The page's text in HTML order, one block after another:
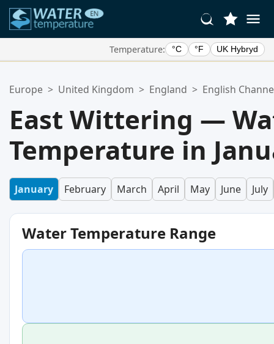
Temperature: °C °F UK Hybryd
Your favorites list is empty.
Europe > United Kingdom > England > English
East Wittering —
Temperature in
January February March April May June July
Water Temperature Range